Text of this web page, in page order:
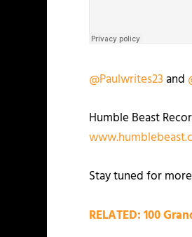
@Paulwrites23and
Humble Beast
Stay tuned for
RELATED: 100